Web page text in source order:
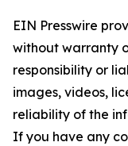
EIN Presswire
without warranty
responsibility or
images, videos,
reliability of the
If you have any